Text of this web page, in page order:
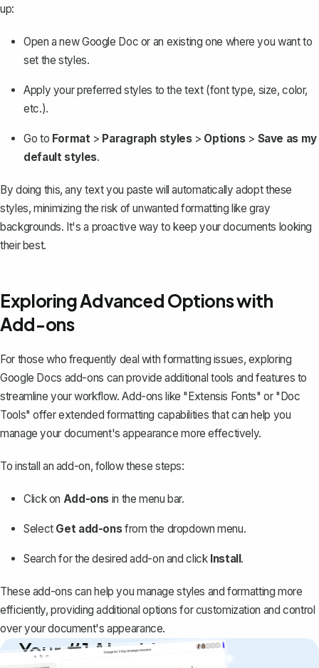
up:
Open a new Google Doc or an existing one where you want to
set the styles.
Apply your preferred styles to the text (font type, size, color,
etc.).
Go to Format> Paragraph styles> Options> Save as my
default styles.
By doing this, any text you paste will automatically adopt these
styles, minimizing the risk of unwanted formatting like gray
backgrounds. It's a proactive way to keep your documents looking
their best.
Exploring Advanced Options with
Add-ons
For those who frequently deal with formatting issues, exploring
Google Docs add-ons can provide additional tools and features to
streamline your workflow. Add-ons like "Extensis Fonts" or "Doc
Tools" offer extended formatting capabilities that can help you
manage your document's appearance more effectively.
To install an add-on, follow these steps:
Click on Add-ons in the menu bar.
Select Get add-onsfrom the dropdown menu.
Search for the desired add-on and click Install.
These add-ons can help you manage styles and formatting more
efficiently, providing additional options for customization and control
over your document's appearance.
Your #1 AI writing